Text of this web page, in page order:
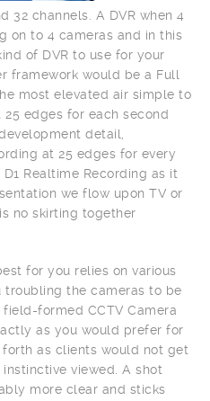
32 channels. A DVR when 4
on to 4 cameras and in this
of DVR to use for your
framework would be a Full
most elevated air simple to
edges for each second
detail,
at 25 edges for every
Realtime Recording as it
we flow upon TV or
no skirting together
for you relies on various
troubling the cameras to be
formed CCTV Camera
as you would prefer for
as clients would not get
viewed. A shot
more clear and sticks